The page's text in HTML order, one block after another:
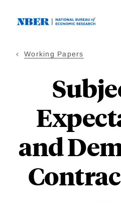
Working Papers
and